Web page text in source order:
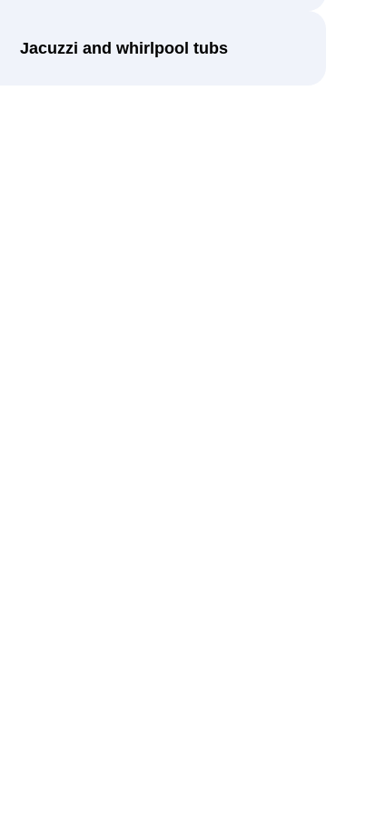
Jacuzzi and whirlpool tubs